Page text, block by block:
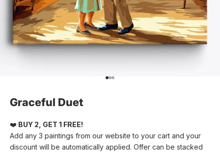
Go to item 1
Go to item 2
Go to item 3
Graceful Duet
❤️ BUY 2, GET 1 FREE!
Add any 3 paintings from our website to your cart and your
discount will be automatically applied. Offer can be stacked